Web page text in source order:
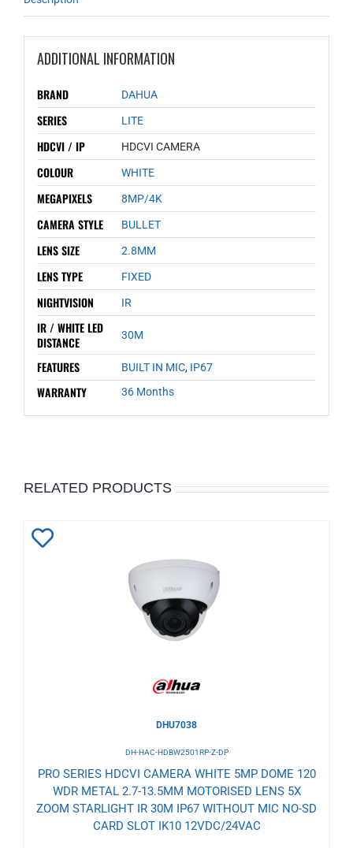
ADDITIONAL INFORMATION
BRAND DAHUA
SERIES LITE
HDCVI / IP HDCVI CAMERA
COLOUR WHITE
MEGAPIXELS 8MP/4K
CAMERA STYLE BULLET
LENS SIZE 2.8MM
LENS TYPE FIXED
NIGHTVISION IR
IR / WHITE LED
DISTANCE
30M
FEATURES BUILT IN MIC, IP67
WARRANTY 36 Months
RELATED PRODUCTS
DHU7038
DH-HAC-HDBW2501RP-Z-DP
PRO SERIES HDCVI CAMERA WHITE 5MP DOME 120
WDR METAL 2.7-13.5MM MOTORISED LENS 5X
ZOOM STARLIGHT IR 30M IP67 WITHOUT MIC NO-SD
CARD SLOT IK10 12VDC/24VAC